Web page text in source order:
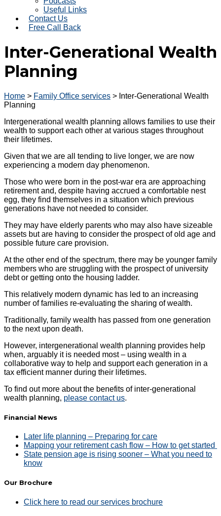
Useful Links
Contact Us
Free Call Back
Inter-Generational Wealth
Planning
Home > Family Office services > Inter-Generational Wealth
Planning
Intergenerational wealth planning allows families to use their
wealth to support each other at various stages throughout
their lifetimes.
Given that we are all tending to live longer, we are now
experiencing a modern day phenomenon.
Those who were born in the post-war era are approaching
retirement and, despite having accrued a comfortable nest
egg, they find themselves in a situation which previous
generations have not needed to consider.
They may have elderly parents who may also have sizeable
assets but are having to consider the prospect of old age and
possible future care provision.
At the other end of the spectrum, there may be younger family
members who are struggling with the prospect of university
debt or getting onto the housing ladder.
This relatively modern dynamic has led to an increasing
number of families re-evaluating the sharing of wealth.
Traditionally, family wealth has passed from one generation
to the next upon death.
However, intergenerational wealth planning provides help
when, arguably it is needed most – using wealth in a
collaborative way to help and support each generation in a
tax efficient manner during their lifetimes.
To find out more about the benefits of inter-generational
wealth planning, please contact us.
Financial News
Later life planning – Preparing for care
Mapping your retirement cash flow – How to get started
State pension age is rising sooner – What you need to
know
Our Brochure
Click here to read our services brochure